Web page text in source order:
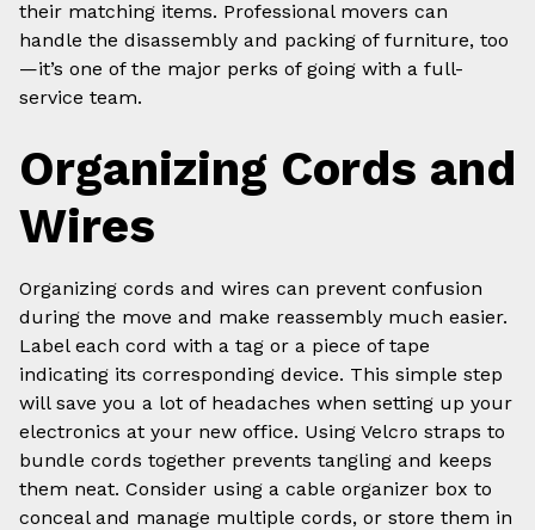
their matching items. Professional movers can
handle the disassembly and packing of furniture, too
—it’s one of the major perks of going with a full-
service team.
Organizing Cords and
Wires
Organizing cords and wires can prevent confusion
during the move and make reassembly much easier.
Label each cord with a tag or a piece of tape
indicating its corresponding device. This simple step
will save you a lot of headaches when setting up your
electronics at your new office. Using Velcro straps to
bundle cords together prevents tangling and keeps
them neat. Consider using a cable organizer box to
conceal and manage multiple cords, or store them in